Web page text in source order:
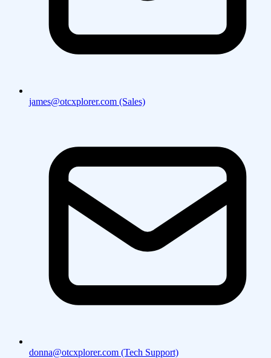
james@otcxplorer.com (Sales)
donna@otcxplorer.com (Tech Support)